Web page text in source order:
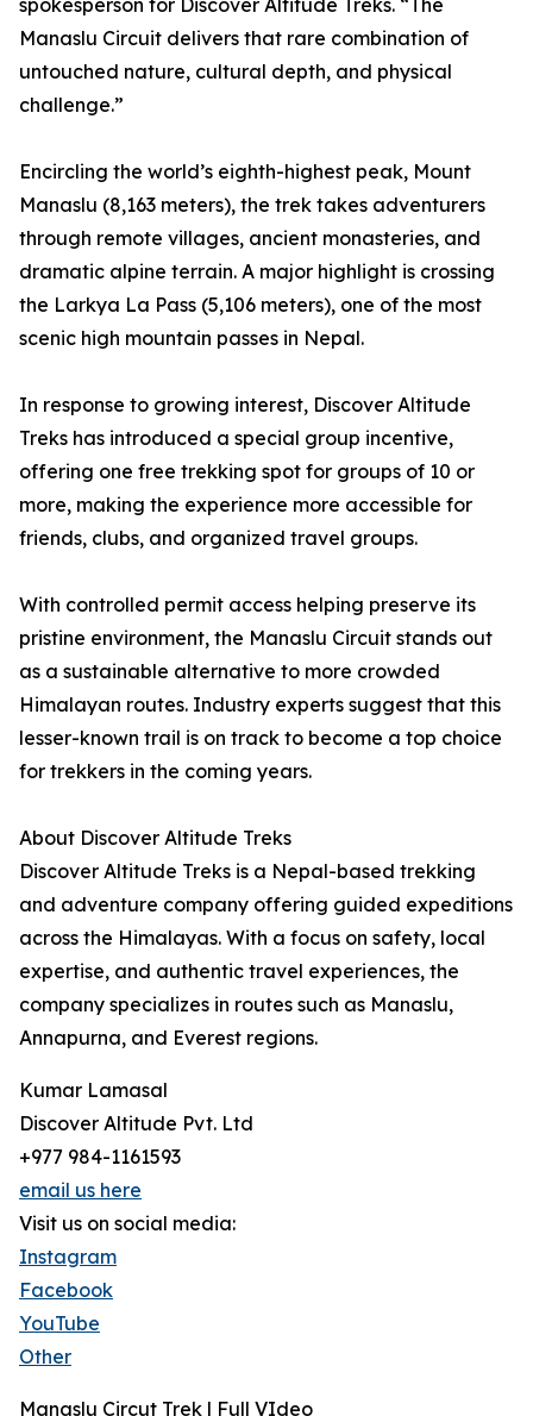
spokesperson for Discover Altitude Treks. “The
Manaslu Circuit delivers that rare combination of
untouched nature, cultural depth, and physical
challenge.”
Encircling the world’s eighth-highest peak, Mount
Manaslu (8,163 meters), the trek takes adventurers
through remote villages, ancient monasteries, and
dramatic alpine terrain. A major highlight is crossing
the Larkya La Pass (5,106 meters), one of the most
scenic high mountain passes in Nepal.
In response to growing interest, Discover Altitude
Treks has introduced a special group incentive,
offering one free trekking spot for groups of 10 or
more, making the experience more accessible for
friends, clubs, and organized travel groups.
With controlled permit access helping preserve its
pristine environment, the Manaslu Circuit stands out
as a sustainable alternative to more crowded
Himalayan routes. Industry experts suggest that this
lesser-known trail is on track to become a top choice
for trekkers in the coming years.
About Discover Altitude Treks
Discover Altitude Treks is a Nepal-based trekking
and adventure company offering guided expeditions
across the Himalayas. With a focus on safety, local
expertise, and authentic travel experiences, the
company specializes in routes such as Manaslu,
Annapurna, and Everest regions.
Kumar Lamasal
Discover Altitude Pvt. Ltd
+977 984-1161593
email us here
Visit us on social media:
Instagram
Facebook
YouTube
Other
Manaslu Circut Trek | Full VIdeo